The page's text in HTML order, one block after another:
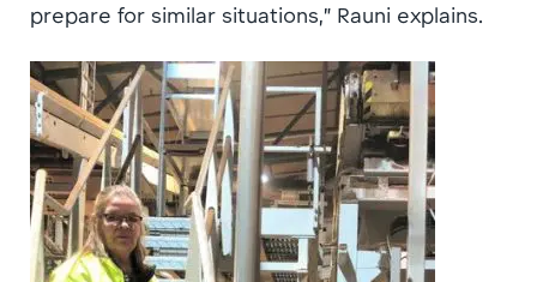
prepare for similar situations,” Rauni explains.